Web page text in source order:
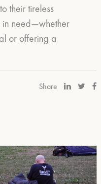
their tireless
in need—whether
or offering a
Share